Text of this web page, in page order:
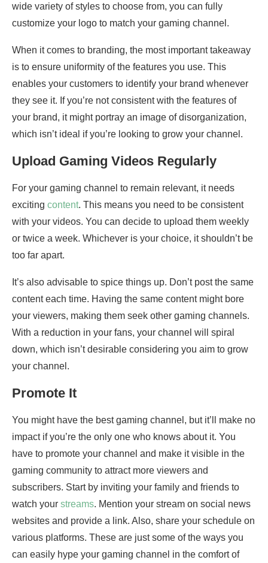
wide variety of styles to choose from, you can fully
customize your logo to match your gaming channel.
When it comes to branding, the most important takeaway
is to ensure uniformity of the features you use. This
enables your customers to identify your brand whenever
they see it. If you’re not consistent with the features of
your brand, it might portray an image of disorganization,
which isn’t ideal if you’re looking to grow your channel.
Upload Gaming Videos Regularly
For your gaming channel to remain relevant, it needs
exciting content. This means you need to be consistent
with your videos. You can decide to upload them weekly
or twice a week. Whichever is your choice, it shouldn’t be
too far apart.
It’s also advisable to spice things up. Don’t post the same
content each time. Having the same content might bore
your viewers, making them seek other gaming channels.
With a reduction in your fans, your channel will spiral
down, which isn’t desirable considering you aim to grow
your channel.
Promote It
You might have the best gaming channel, but it’ll make no
impact if you’re the only one who knows about it. You
have to promote your channel and make it visible in the
gaming community to attract more viewers and
subscribers. Start by inviting your family and friends to
watch your streams. Mention your stream on social news
websites and provide a link. Also, share your schedule on
various platforms. These are just some of the ways you
can easily hype your gaming channel in the comfort of